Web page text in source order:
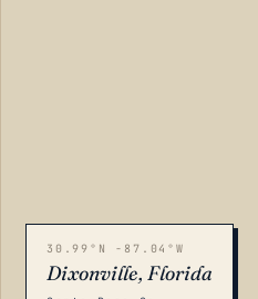
30.99°N -87.04°W
Dixonville, Florida